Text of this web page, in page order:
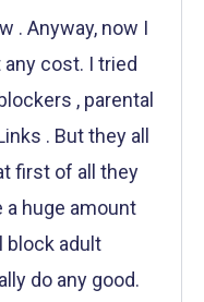
. Anyway, now I
cost. I tried
, parental
. But they all
first of all they
a huge amount
block adult
do any good.